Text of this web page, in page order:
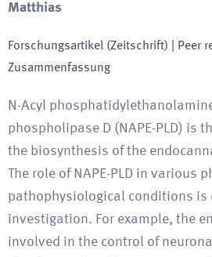
Matthias
Forschungsartikel (Zeitschrift) | Peer
Zusammenfassung
N-Acyl
phospholipase D (NAPE-PLD) is
the biosynthesis of the
The role of NAPE-PLD in various
pathophysiological conditions is
investigation. For example, the
involved in the control of